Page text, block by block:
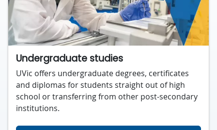
Undergraduate studies
UVic offers undergraduate degrees, certificates
and diplomas for students straight out of high
school or transferring from other post-secondary
institutions.